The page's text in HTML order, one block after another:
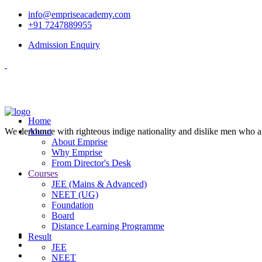
info@empriseacademy.com
+91 7247889955
Admission Enquiry
Home
About
About Emprise
Why Emprise
From Director's Desk
Courses
JEE (Mains & Advanced)
NEET (UG)
Foundation
Board
Distance Learning Programme
Result
JEE
NEET
We denounce with righteous indige nationality and dislike men who